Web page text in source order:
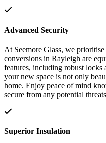
Advanced Security
At Seemore Glass, we
conversions in Rayleigh are
features, including robust locks
your new space is not only
home. Enjoy peace of mind
secure from any potential
Superior Insulation